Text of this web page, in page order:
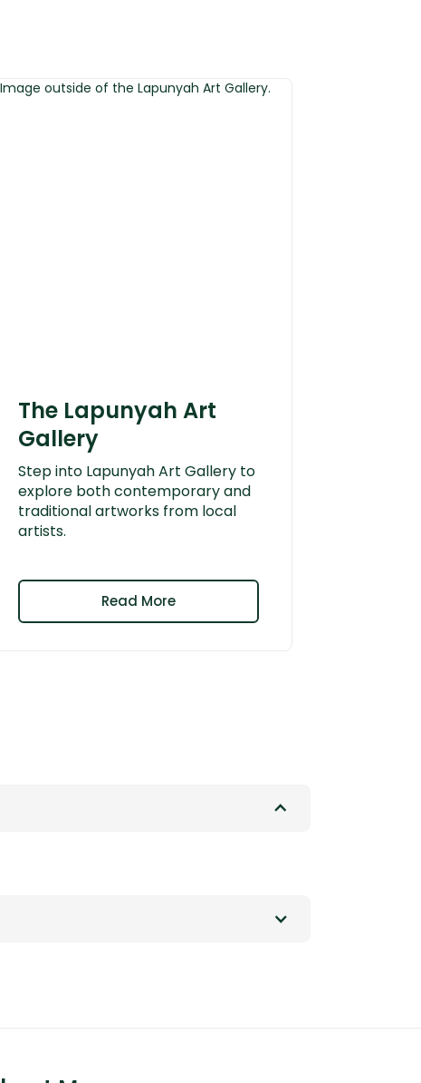
The Lapunyah Art
Gallery
Step into Lapunyah Art Gallery to
explore both contemporary and
traditional artworks from local
artists.
Read More